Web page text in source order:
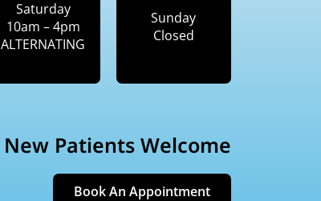
Saturday
10am – 4pm
ALTERNATING
Sunday
Closed
New Patients Welcome
Book An Appointment